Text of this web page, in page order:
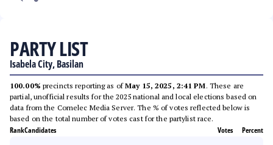
PARTY LIST
Isabela City, Basilan
100.00% precincts reporting as ofMay 15, 2025, 2:41 PM. These are
partial, unofficial results for the 2025 national and local elections based on
data from the Comelec Media Server. The % of votes reflected below is
based on the total number of votes cast for the partylist race.
RankCandidates Votes Percent